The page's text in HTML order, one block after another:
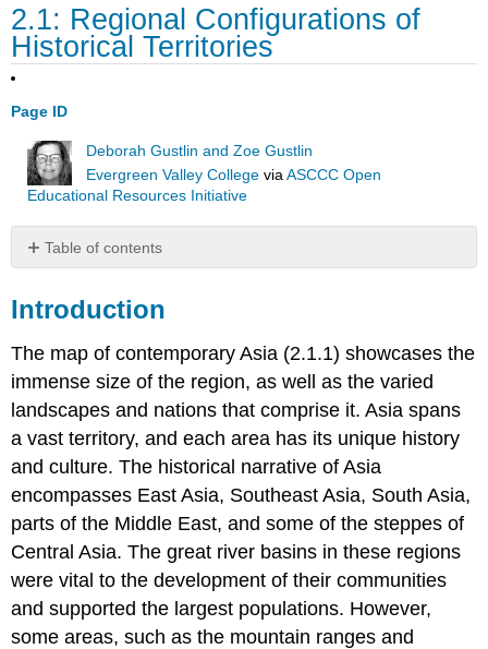
2.1: Regional Configurations of
Historical Territories
Page ID
Deborah Gustlin and Zoe Gustlin
Evergreen Valley College viaASCCC Open
Educational Resources Initiative
Table of contents
The
of
Simplicity:
Neolithic
Pottery
Introduction
The map of contemporary Asia (2.1.1) showcases the
immense size of the region, as well as the varied
landscapes and nations that comprise it. Asia spans
a vast territory, and each area has its unique history
and culture. The historical narrative of Asia
encompasses East Asia, Southeast Asia, South Asia,
parts of the Middle East, and some of the steppes of
Central Asia. The great river basins in these regions
were vital to the development of their communities
and supported the largest populations. However,
some areas, such as the mountain ranges and